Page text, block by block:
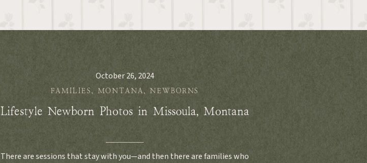
FAMILIES, MONTANA,NEWBORNS
October 26, 2024
Lifestyle Newborn Photos in Missoula, Montana
There are sessions that stay with you—and then there are families who